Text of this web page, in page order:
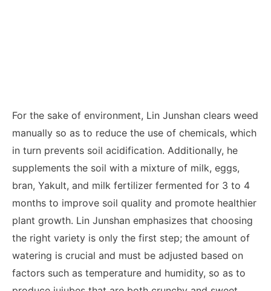
For the sake of environment, Lin Junshan clears weed
manually so as to reduce the use of chemicals, which
in turn prevents soil acidification. Additionally, he
supplements the soil with a mixture of milk, eggs,
bran, Yakult, and milk fertilizer fermented for 3 to 4
months to improve soil quality and promote healthier
plant growth. Lin Junshan emphasizes that choosing
the right variety is only the first step; the amount of
watering is crucial and must be adjusted based on
factors such as temperature and humidity, so as to